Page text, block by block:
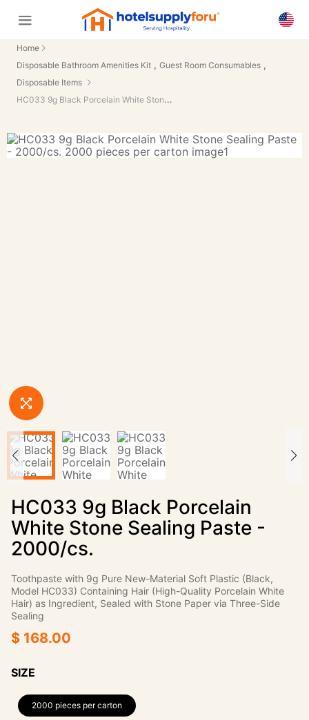
Home
Disposable Bathroom Amenities Kit , Guest Room Consumables ,
Disposable Items
HC033 9g Black Porcelain White Stone Sealing Paste - 2000/cs.
HC033 9g Black Porcelain
White Stone Sealing Paste -
2000/cs.
Toothpaste with 9g Pure New-Material Soft Plastic (Black,
Model HC033) Containing Hair (High-Quality Porcelain White
Hair) as Ingredient, Sealed with Stone Paper via Three-Side
Sealing
$ 168.00
SIZE
2000 pieces per carton